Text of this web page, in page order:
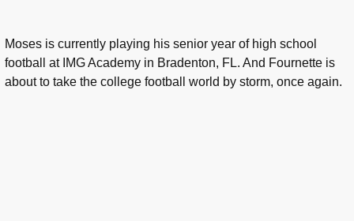
Moses is currently playing his senior year of high school
football at IMG Academy in Bradenton, FL. And Fournette is
about to take the college football world by storm, once again.